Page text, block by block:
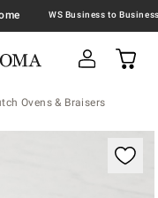
Ovens & Braisers
magnification